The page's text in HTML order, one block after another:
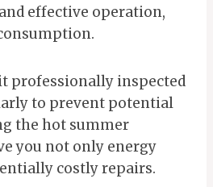
effective operation,
professionally inspected
to prevent potential
the hot summer
you not only energy
costly repairs.